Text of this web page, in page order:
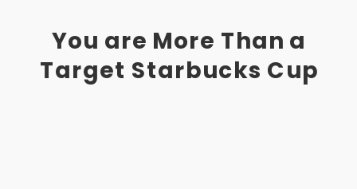
You are More Than a
Target Starbucks Cup